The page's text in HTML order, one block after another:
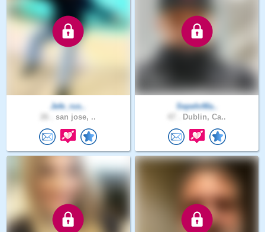
Jefe_rus..
san jose, ..
SepehrMa..
Dublin, Ca..